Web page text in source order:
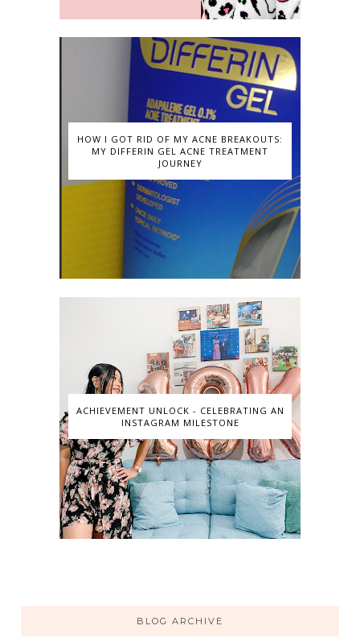
HOW I GOT RID OF MY ACNE BREAKOUTS:
MY DIFFERIN GEL ACNE TREATMENT
JOURNEY
ACHIEVEMENT UNLOCK - CELEBRATING AN
INSTAGRAM MILESTONE
BLOG ARCHIVE